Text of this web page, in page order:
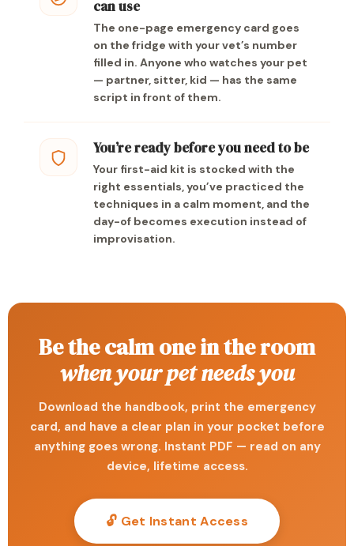
can use
The one-page emergency card goes
on the fridge with your vet’s number
filled in. Anyone who watches your pet
— partner, sitter, kid — has the same
script in front of them.
You’re ready before you need to be
Your first-aid kit is stocked with the
right essentials, you’ve practiced the
techniques in a calm moment, and the
day-of becomes execution instead of
improvisation.
Be the calm one in the room
when your pet needs you
Download the handbook, print the emergency
card, and have a clear plan in your pocket before
anything goes wrong. Instant PDF — read on any
device, lifetime access.
🔓 Get Instant Access